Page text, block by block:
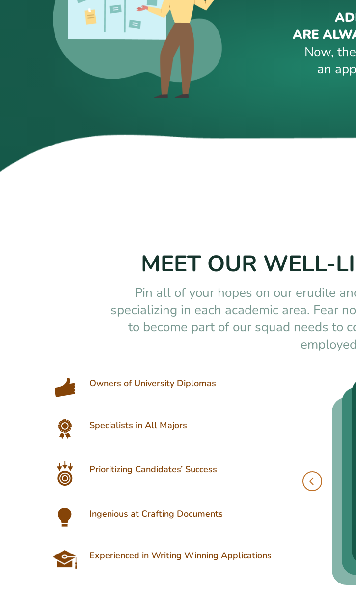
ARE
Now,
an
MEET OUR WELL-
Pin all of your hopes on our erudite
specializing in each academic area. Fear
to become part of our squad needs to
Owners of University Diplomas
Specialists in All Majors
Prioritizing Candidates’ Success
Ingenious at Crafting Documents
Experienced in Writing Winning Applications